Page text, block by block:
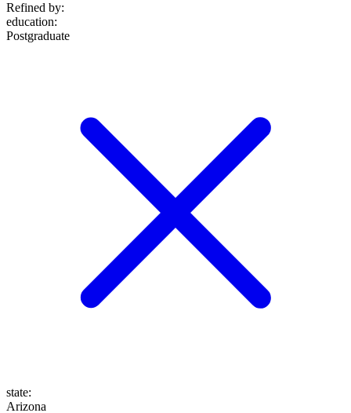
Refined by:
education:
Postgraduate
state:
Arizona